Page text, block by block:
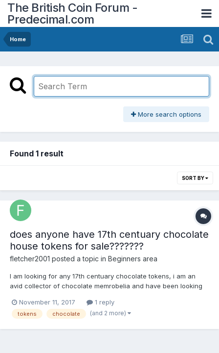
The British Coin Forum -
Predecimal.com
Home
More search options
Found 1 result
SORT BY
does anyone have 17th centuary chocolate
house tokens for sale???????
fletcher2001 posted a topic in Beginners area
I am looking for any 17th centuary chocolate tokens, i am an
avid collector of chocolate memrobelia and have been looking
November 11, 2017
1 reply
tokens chocolate (and 2 more)